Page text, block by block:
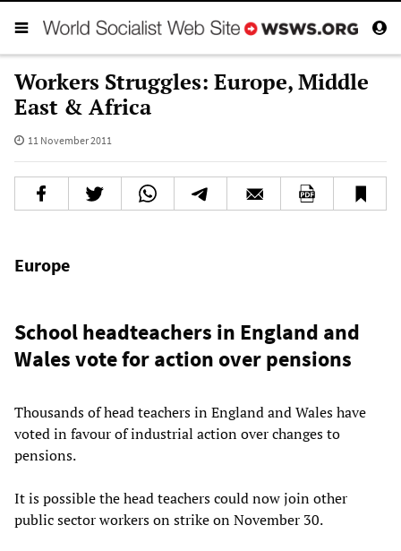
Workers Struggles: Europe, Middle
East & Africa
11 November 2011
Europe
School headteachers in England and
Wales vote for action over pensions
Thousands of head teachers in England and Wales have
voted in favour of industrial action over changes to
pensions.
It is possible the head teachers could now join other
public sector workers on strike on November 30.